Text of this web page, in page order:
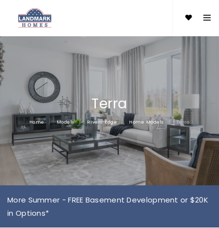
Terra
Home Models Rivers Edge Home Models Terra
More Summer - FREE Basement Development or $20K
in Options*